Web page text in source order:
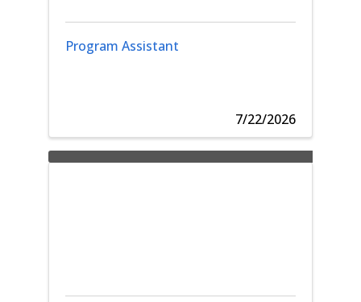
Program Assistant
7/22/2026